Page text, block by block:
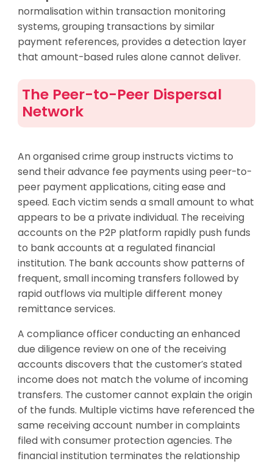
normalisation within transaction monitoring
systems, grouping transactions by similar
payment references, provides a detection layer
that amount-based rules alone cannot deliver.
The Peer-to-Peer Dispersal
Network
An organised crime group instructs victims to
send their advance fee payments using peer-to-
peer payment applications, citing ease and
speed. Each victim sends a small amount to what
appears to be a private individual. The receiving
accounts on the P2P platform rapidly push funds
to bank accounts at a regulated financial
institution. The bank accounts show patterns of
frequent, small incoming transfers followed by
rapid outflows via multiple different money
remittance services.
A compliance officer conducting an enhanced
due diligence review on one of the receiving
accounts discovers that the customer’s stated
income does not match the volume of incoming
transfers. The customer cannot explain the origin
of the funds. Multiple victims have referenced the
same receiving account number in complaints
filed with consumer protection agencies. The
financial institution terminates the relationship